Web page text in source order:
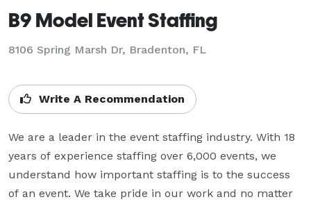
B9 Model Event Staffing
8106 Spring Marsh Dr, Bradenton, FL
Write A Recommendation
We are a leader in the event staffing industry. With 18
years of experience staffing over 6,000 events, we
understand how important staffing is to the success
of an event. We take pride in our work and no matter